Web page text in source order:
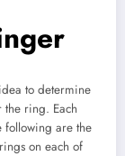
to determine
the ring. Each
following are the
on each of